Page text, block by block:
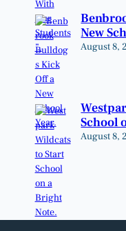
New
August 8,
School
August 8,